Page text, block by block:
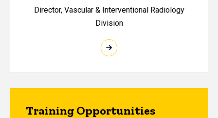
Director, Vascular & Interventional Radiology
Division
Training Opportunities